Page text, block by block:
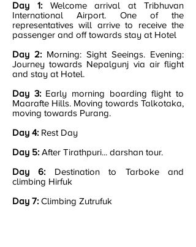
Day 1: Welcome arrival at Tribhuvan
International Airport. One of the
representatives will arrive to receive the
passenger and off towards stay at Hotel
Day 2: Morning: Sight Seeings. Evening:
Journey towards Nepalgunj via air flight
and stay at Hotel.
Day 3: Early morning boarding flight to
Maarafte Hills. Moving towards Talkotaka,
moving towards Purang.
Day 4: Rest Day
Day 5: After Tirathpuri... darshan tour.
Day 6: Destination to Tarboke and
climbing Hirfuk
Day 7: Climbing Zutrufuk​